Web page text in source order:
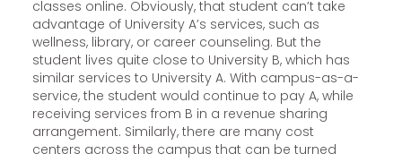
classes online. Obviously, that student can’t take
advantage of University A’s services, such as
wellness, library, or career counseling. But the
student lives quite close to University B, which has
similar services to University A. With campus-as-a-
service, the student would continue to pay A, while
receiving services from B in a revenue sharing
arrangement. Similarly, there are many cost
centers across the campus that can be turned